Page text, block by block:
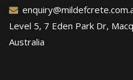
Level 5, 7 Eden Park Dr,
Australia